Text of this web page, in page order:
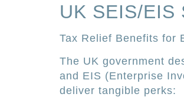
UK SEIS/EIS
Tax Relief Benefits for
The UK government
and EIS (Enterprise
deliver tangible perks: